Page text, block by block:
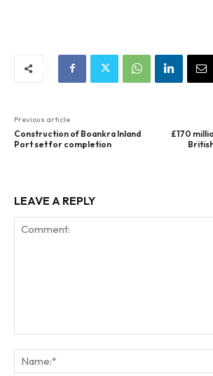
Previous article
Construction of Boankra Inland
Port set for completion
£170
LEAVE A REPLY